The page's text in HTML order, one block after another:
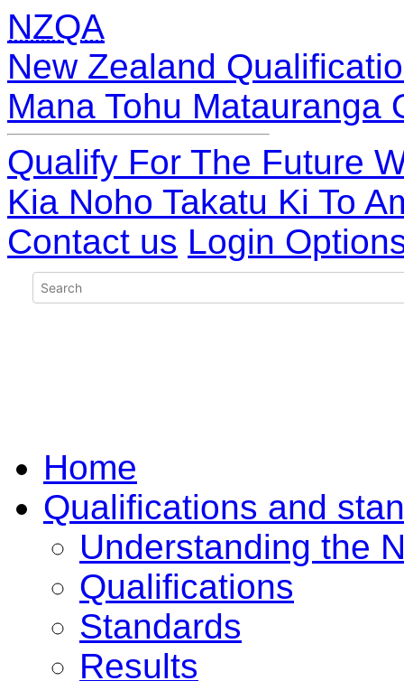
NZQA
New Zealand
Mana Tohu Matauranga
Qualify For The Future
Kia Noho Takatu Ki To
Contact us Login
Home
Qualifications and
Understanding the
Qualifications
Standards
Results